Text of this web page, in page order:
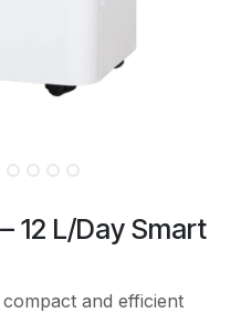
12 L/Day Smart
compact and efficient